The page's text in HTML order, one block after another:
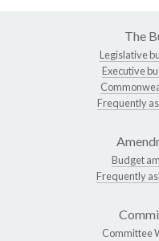
The
Legislative
Executive
Frequently
Budget
Frequently
Committee